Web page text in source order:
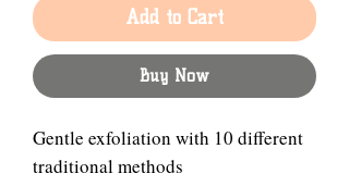
Add to Cart
Buy Now
Gentle exfoliation with 10 different
traditional methods